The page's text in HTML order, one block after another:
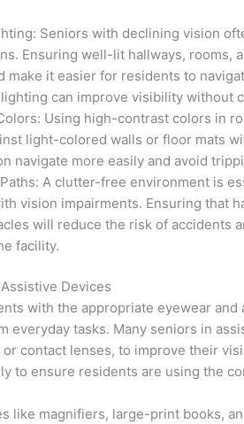
Seniors with declining vision
Ensuring well-lit hallways, rooms,
make it easier for residents to
can improve visibility without
Using high-contrast colors in
light-colored walls or floor mats
navigate more easily and avoid
A clutter-free environment is
vision impairments. Ensuring that
will reduce the risk of accidents
facility.
Devices
with the appropriate eyewear
everyday tasks. Many seniors in
or contact lenses, to improve their
to ensure residents are using the
like magnifiers, large-print books,